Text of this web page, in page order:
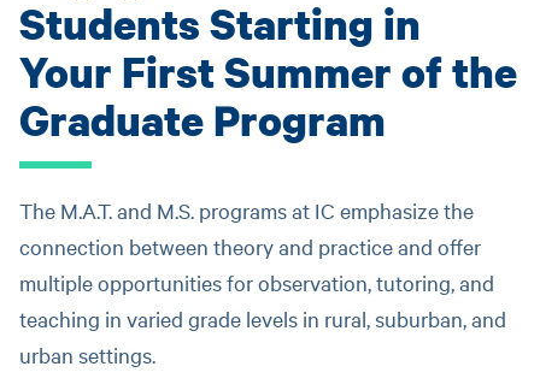
Students Starting in
Your First Summer of the
Graduate Program
The M.A.T. and M.S. programs at IC emphasize the
connection between theory and practice and offer
multiple opportunities for observation, tutoring, and
teaching in varied grade levels in rural, suburban, and
urban settings.